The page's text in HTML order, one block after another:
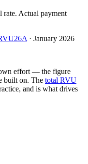
rate. Actual payment
· January 2026
effort — the figure
built on. The total RVU
and is what drives